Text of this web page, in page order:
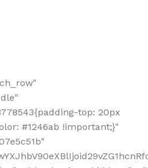
top: 20px
#1246ab !important;}"